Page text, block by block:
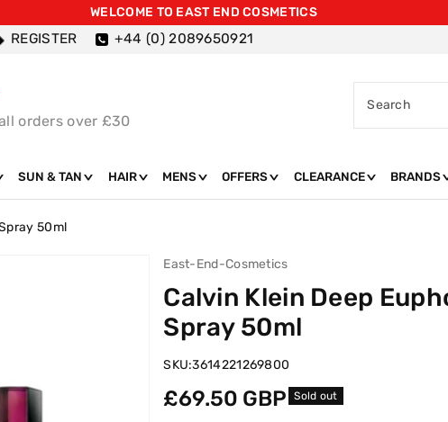
WELCOME TO EAST END COSMETICS
REGISTER +44 (0) 2089650921
orders over £30
Search
SUN & TAN HAIR MENS OFFERS CLEARANCE BRANDS
50ml
East-End-Cosmetics
Calvin Klein Deep
Spray 50ml
SKU:3614221269800
Regular
price
£69.50 GBP Sold out